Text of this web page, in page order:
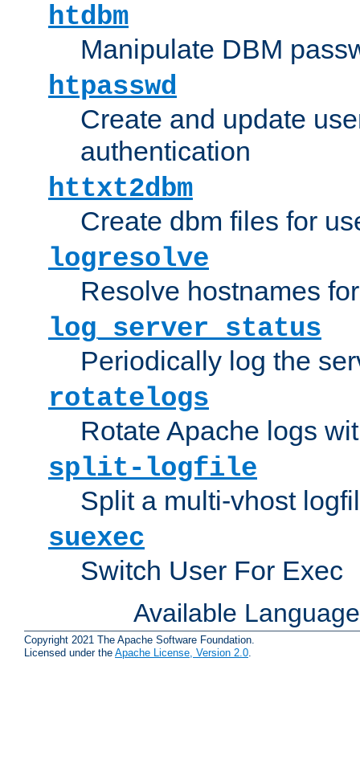
htdbm
Manipulate DBM
htpasswd
Create and update
authentication
httxt2dbm
Create dbm files for
logresolve
Resolve hostnames
log_server_status
Periodically log the
rotatelogs
Rotate Apache logs
split-logfile
Split a multi-vhost
suexec
Switch User For Exec
Available
Copyright 2021 The Apache Software Foundation.
Licensed under the Apache License, Version 2.0.